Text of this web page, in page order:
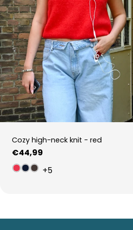
Cozy high-neck knit - red
Regular
price
€44,99
+5